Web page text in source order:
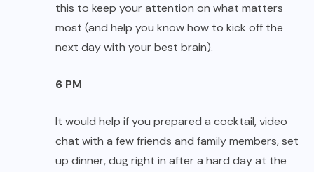
this to keep your attention on what matters
most (and help you know how to kick off the
next day with your best brain).
6 PM
It would help if you prepared a cocktail, video
chat with a few friends and family members, set
up dinner, dug right in after a hard day at the